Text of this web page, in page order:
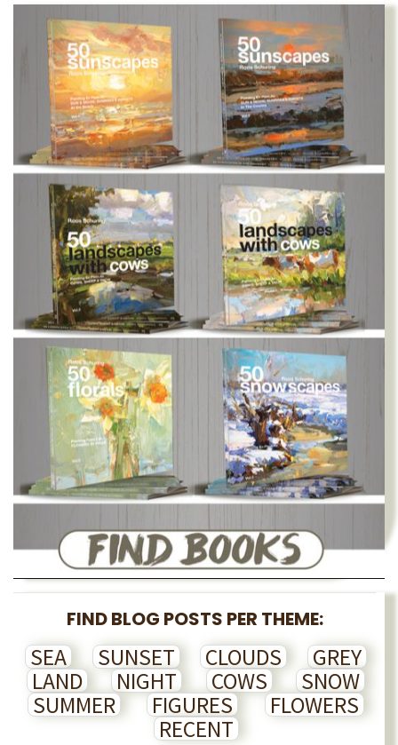
FIND BLOG POSTS PER THEME:
SEA SUNSET CLOUDS
GREY
LAND
NIGHT COWS
SNOW
SUMMER
FIGURES
FLOWERS
RECENT